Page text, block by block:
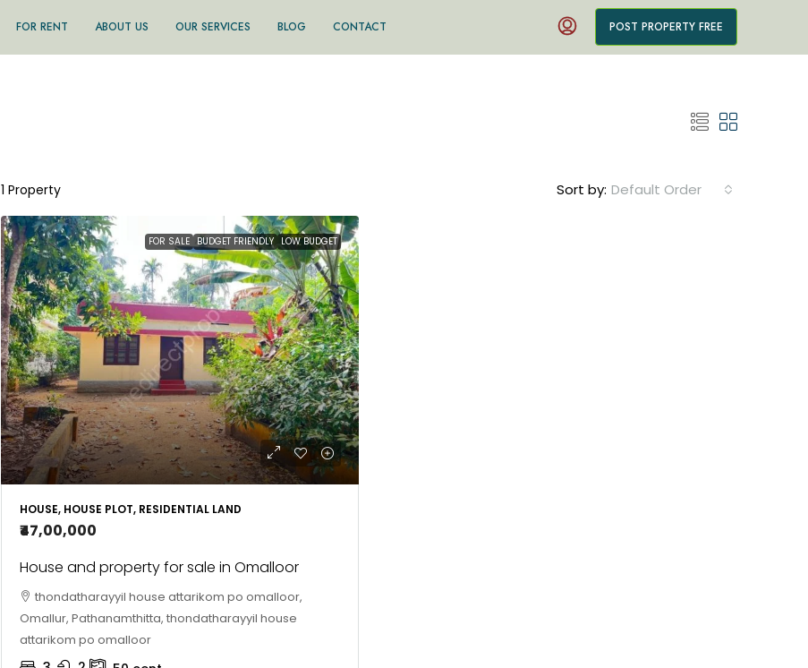
FOR RENT ABOUT US OUR SERVICES BLOG CONTACT POST PROPERTY FREE
1 Property Sort by: Default Order
FOR SALE BUDGET FRIENDLY LOW BUDGET
HOUSE, HOUSE PLOT, RESIDENTIAL LAND
₹47,00,000
House and property for sale in Omalloor
thondatharayyil house attarikom po omalloor,
Omallur, Pathanamthitta, thondatharayyil house
attarikom po omalloor